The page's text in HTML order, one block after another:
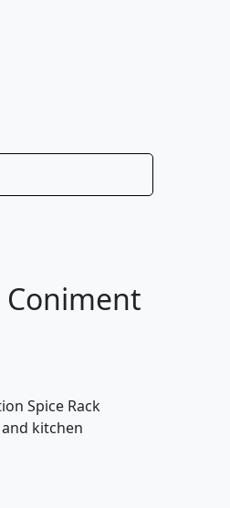
Coniment
Spice Rack
kitchen